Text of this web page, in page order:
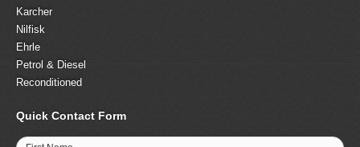
Karcher
Nilfisk
Ehrle
Petrol & Diesel
Reconditioned
Quick Contact Form